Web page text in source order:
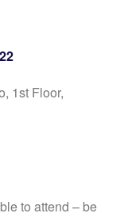
1st Floor,
to attend – be